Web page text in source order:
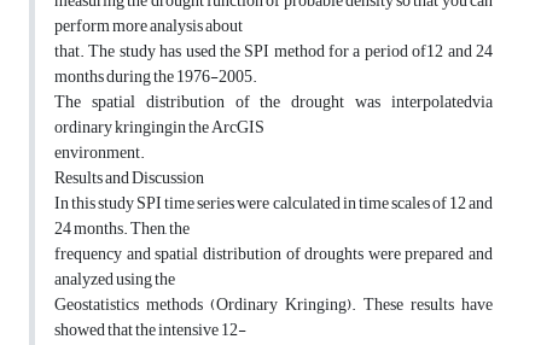
perform more analysis about
that. The study has used the SPI method for a period of12 and 24
months during the 1976-2005.
The spatial distribution of the drought was interpolatedvia
ordinary kringingin the ArcGIS
environment.
Results and Discussion
In this study SPI time series were calculated in time scales of 12 and
24 months. Then, the
frequency and spatial distribution of droughts were prepared and
analyzed using the
Geostatistics methods (Ordinary Kringing). These results have
showed that the intensive 12-